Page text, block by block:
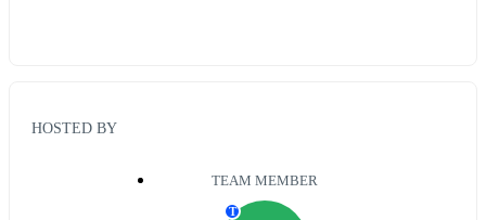
HOSTED BY
TEAM MEMBER
T